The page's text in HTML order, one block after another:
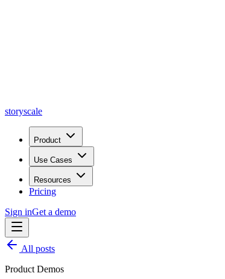
storyscale
Product
Use Cases
Resources
Pricing
Sign inGet a demo
All posts
Product Demos